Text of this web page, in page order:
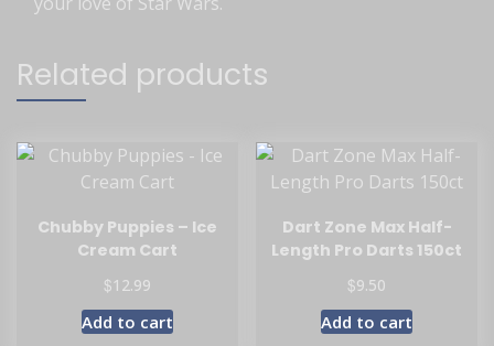
Related products
Chubby Puppies – Ice
Cream Cart
$12.99
Add to cart
Dart Zone Max Half-
Length Pro Darts 150ct
$9.50
Add to cart